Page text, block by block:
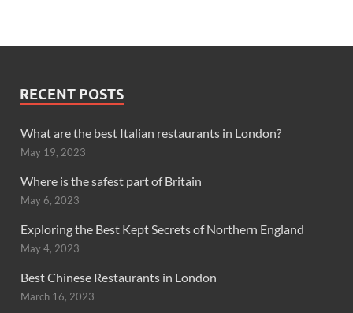
RECENT POSTS
What are the best Italian restaurants in London?
May 19, 2023
Where is the safest part of Britain
May 6, 2023
Exploring the Best Kept Secrets of Northern England
May 4, 2023
Best Chinese Restaurants in London
March 16, 2023